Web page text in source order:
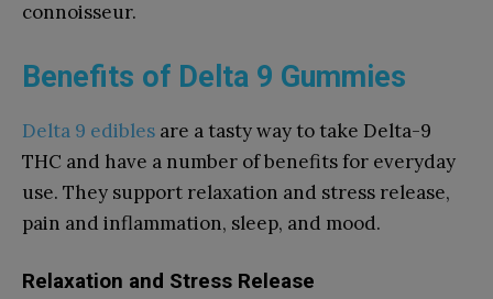
connoisseur.
Benefits of Delta 9 Gummies
Delta 9 edibles are a tasty way to take Delta-9
THC and have a number of benefits for everyday
use. They support relaxation and stress release,
pain and inflammation, sleep, and mood.
Relaxation and Stress Release